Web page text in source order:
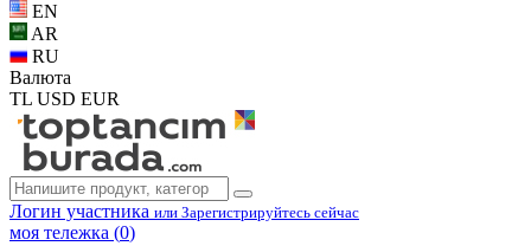
EN
AR
RU
Валюта
TL USD EUR
Логин участника или Зарегистрируйтесь сейчас
моя тележка (0)